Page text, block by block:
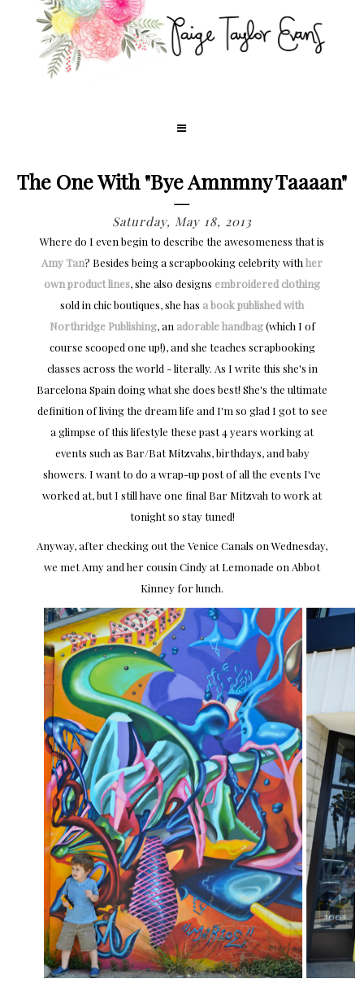
The One With "Bye Amnmny Taaaan"
Saturday, May 18, 2013
Where do I even begin to describe the awesomeness that is
Amy Tan? Besides being a scrapbooking celebrity with her
own product lines, she also designs embroidered clothing
sold in chic boutiques, she has a book published with
Northridge Publishing, an adorable handbag(which I of
course scooped one up!), and she teaches scrapbooking
classes across the world - literally. As I write this she's in
Barcelona Spain doing what she does best! She's the ultimate
definition of living the dream life and I'm so glad I got to see
a glimpse of this lifestyle these past 4 years working at
events such as Bar/Bat Mitzvahs, birthdays, and baby
showers. I want to do a wrap-up post of all the events I've
worked at, but I still have one final Bar Mitzvah to work at
tonight so stay tuned!
Anyway, after checking out the Venice Canals on Wednesday,
we met Amy and her cousin Cindy at Lemonade on Abbot
Kinney for lunch.